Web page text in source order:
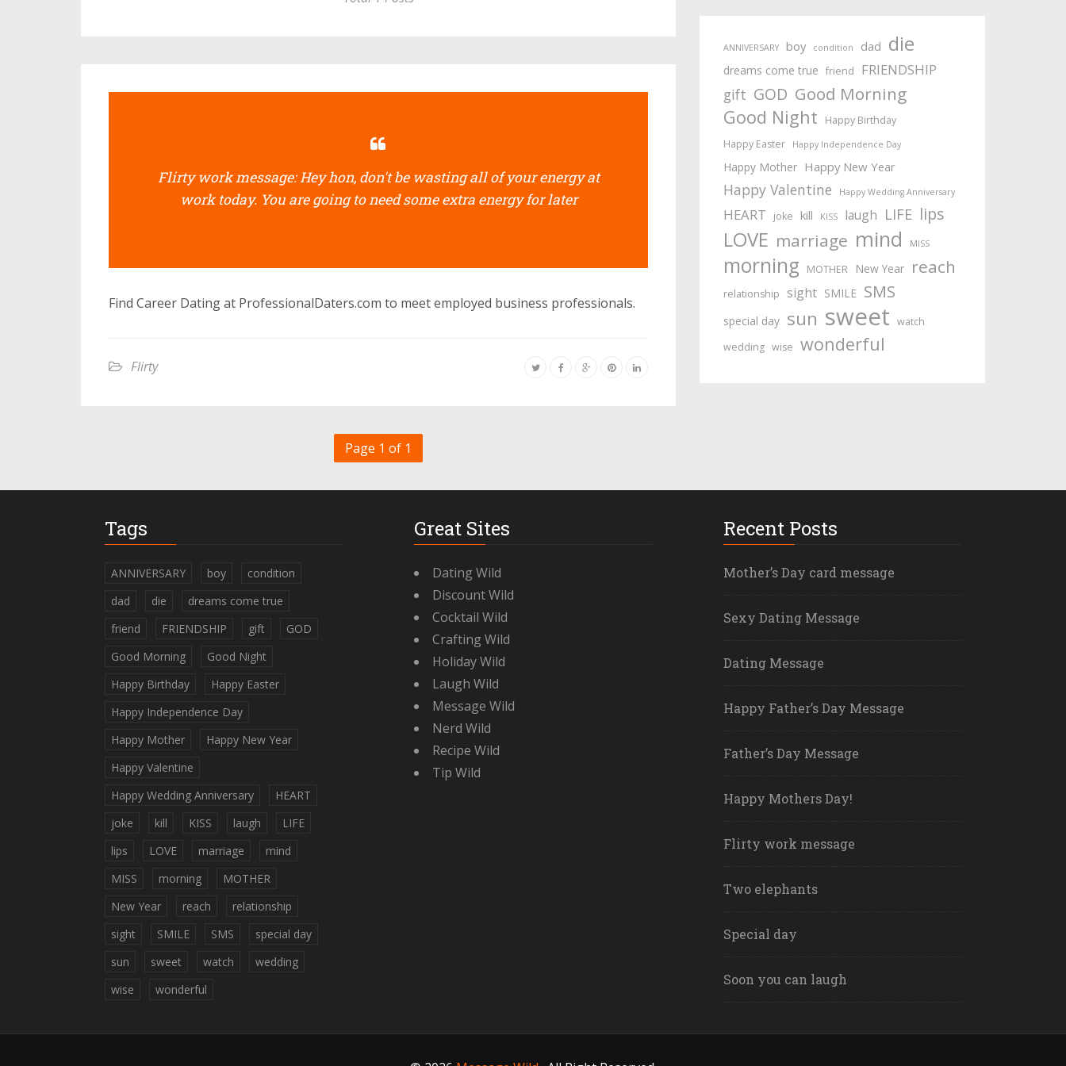
Flirty work message: Hey hon, don't be wasting all of your energy at
work today. You are going to need some extra energy for later
Find Career Dating at ProfessionalDaters.com to meet employed business professionals.
Flirty
Page 1 of 1
ANNIVERSARY boy condition dad die
dreams come true friend FRIENDSHIP
gift GOD Good Morning
Good Night
Happy Birthday
Happy Easter
Happy Independence Day
Happy Mother Happy New Year
Happy Valentine Happy Wedding Anniversary
HEART joke kill KISS laugh LIFE lips
LOVE marriage mind MISS
morning MOTHER New Year reach
relationship sight SMILE SMS
special day sun sweet watch
wedding wise wonderful
Tags
ANNIVERSARY boy
condition
dad
die
dreams come true
friend
FRIENDSHIP gift
GOD
Good Morning
Good Night
Happy Birthday
Happy Easter
Happy Independence Day
Happy Mother
Happy New Year
Happy Valentine
Happy Wedding Anniversary
HEART
joke
kill KISS laugh
LIFE
lips
LOVE marriage
mind
MISS
morning
MOTHER
New Year
reach
relationship
sight
SMILE SMS
special day
sun
sweet watch
wedding
wise
wonderful
Great Sites
Dating Wild
Discount Wild
Cocktail Wild
Crafting Wild
Holiday Wild
Laugh Wild
Message Wild
Nerd Wild
Recipe Wild
Tip Wild
Recent Posts
Mother’s Day card message
Sexy Dating Message
Dating Message
Happy Father’s Day Message
Father’s Day Message
Happy Mothers Day!
Flirty work message
Two elephants
Special day
Soon you can laugh